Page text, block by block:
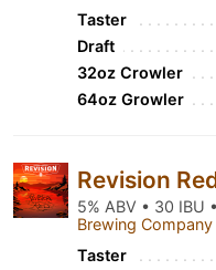
Taster
Draft
32oz Crowler
64oz Growler
Revision
5% ABV • 30 IBU •
Brewing Company
Taster